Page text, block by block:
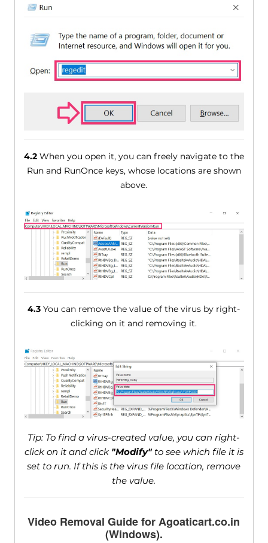
4.2When you open it, you can freely navigate to the
Run and RunOnce keys, whose locations are shown
above.
4.3 You can remove the value of the virus by right-
clicking on it and removing it.
Tip: To find a virus-created value, you can right-
click on it and click "Modify"to see which file it is
set to run. If this is the virus file location, remove
the value.
Video Removal Guide for Agoaticart.co.in
(Windows).